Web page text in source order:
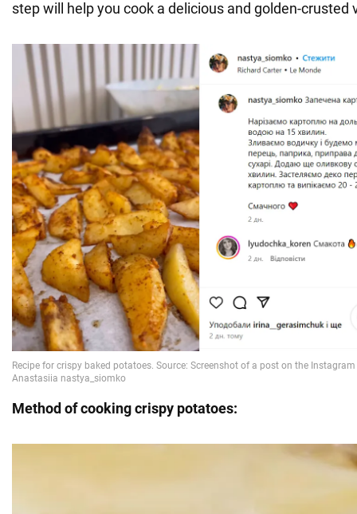
step will help you cook a delicious and golden-crusted
Method of cooking crispy potatoes: